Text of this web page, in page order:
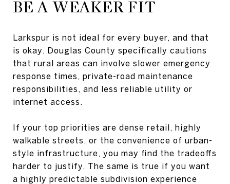
BE A WEAKER FIT
Larkspur is not ideal for every buyer, and that
is okay. Douglas County specifically cautions
that rural areas can involve slower emergency
response times, private-road maintenance
responsibilities, and less reliable utility or
internet access.
If your top priorities are dense retail, highly
walkable streets, or the convenience of urban-
style infrastructure, you may find the tradeoffs
harder to justify. The same is true if you want
a highly predictable subdivision experience